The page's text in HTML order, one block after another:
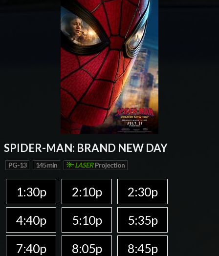
SPIDER-MAN: BRAND NEW DAY
PG-13 145 min LASER Projection
1:30p 2:10p
2:30p
4:40p
5:10p
5:35p
7:40p
8:05p 8:45p